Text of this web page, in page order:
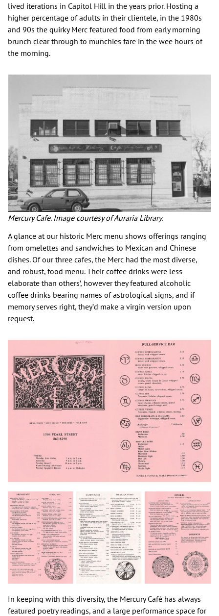
lived iterations in Capitol Hill in the years prior. Hosting a
higher percentage of adults in their clientele, in the 1980s
and 90s the quirky Merc featured food from early morning
brunch clear through to munchies fare in the wee hours of
the morning.
Mercury Cafe. Image courtesy of Auraria Library.
A glance at our historic Merc menu shows offerings ranging
from omelettes and sandwiches to Mexican and Chinese
dishes. Of our three cafes, the Merc had the most diverse,
and robust, food menu. Their coffee drinks were less
elaborate than others’, however they featured alcoholic
coffee drinks bearing names of astrological signs, and if
memory serves right, they’d make a virgin version upon
request.
In keeping with this diversity, the Mercury Café has always
featured poetry readings, and a large performance space for